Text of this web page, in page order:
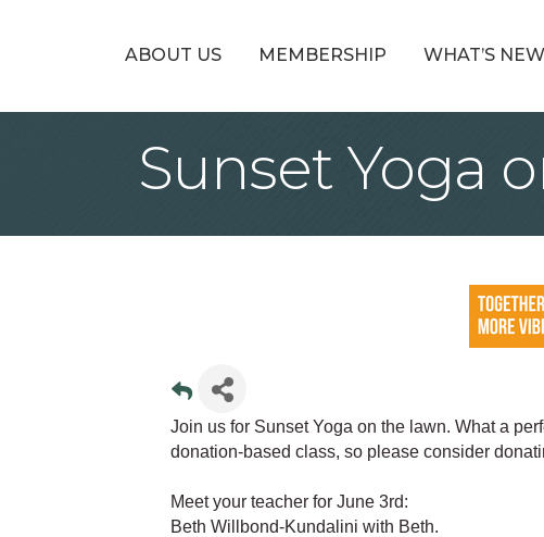
ABOUT US MEMBERSHIP WHAT’S NEW
Sunset Yoga
Join us for Sunset Yoga on the lawn. What a
donation-based class, so please consider
Meet your teacher for June 3rd:
Beth Willbond-Kundalini with Beth.